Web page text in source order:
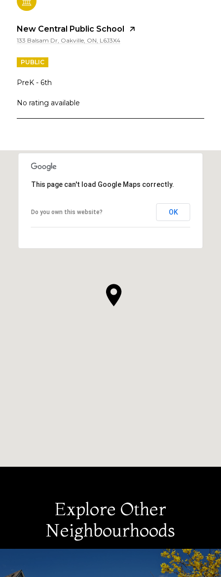
New Central Public School
133 Balsam Dr, Oakville, ON, L6J3X4
PUBLIC
PreK - 6th
No rating available
This page can't load Google Maps correctly.
Do you own this website? OK
Explore Other
Neighbourhoods